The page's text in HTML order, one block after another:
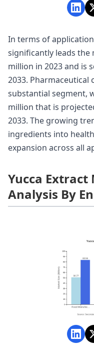
In terms of
significantly leads the
million in 2023 and is
2033. Pharmaceutical
substantial segment,
million that is
2033. The growing
ingredients into
expansion across all
Yucca
Analysis By